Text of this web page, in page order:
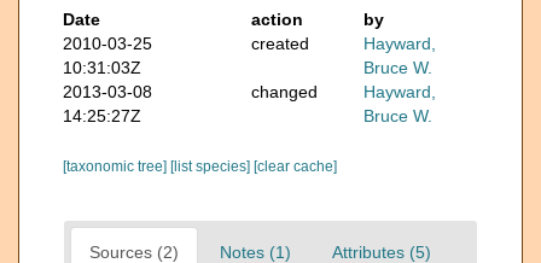
Date
action
by
2010-03-25
10:31:03Z
created
Hayward,
Bruce W.
2013-03-08
14:25:27Z
changed
Hayward,
Bruce W.
[taxonomic tree] [list species] [clear cache]
Sources (2) Notes (1) Attributes (5)